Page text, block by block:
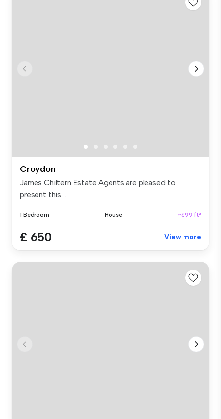
Croydon
James Chiltern Estate Agents are pleased to
present this ...
1 Bedroom House ~699 ft²
£ 650 View more